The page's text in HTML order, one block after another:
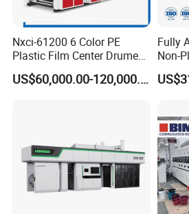
Nxci-61200 6 Color PE
Plastic Film Center Drume
Flexographic Printing
Machine
US$60,000.00-120,000.00
Fully
Non-